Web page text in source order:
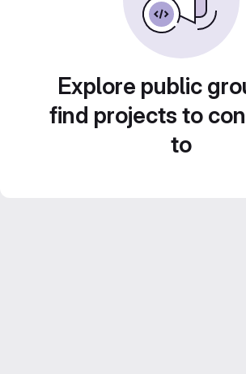
Explore public
find projects to
to